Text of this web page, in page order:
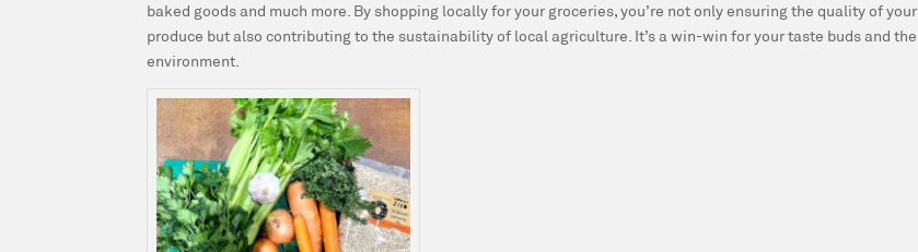
baked goods and much more. By shopping locally for your groceries, you’re not only ensuring the quality of your
produce but also contributing to the sustainability of local agriculture. It’s a win-win for your taste buds and the
environment.